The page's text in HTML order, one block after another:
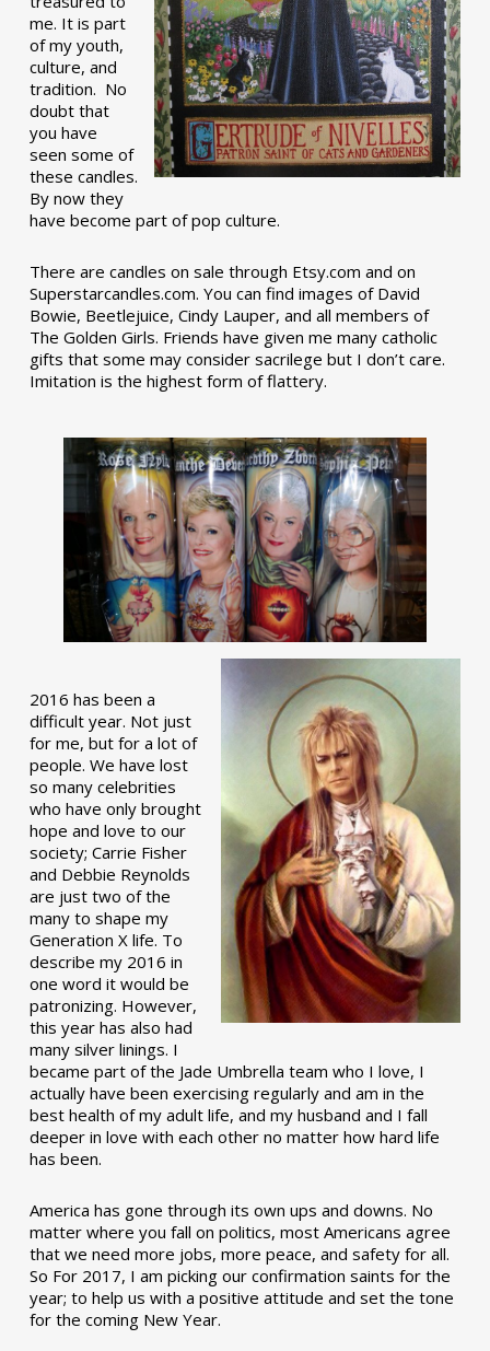
me. It is part
of my youth,
culture, and
tradition. No
doubt that
you have
seen some of
these candles.
By now they
have become part of pop culture.
There are candles on sale through Etsy.com and on
Superstarcandles.com. You can find images of David
Bowie, Beetlejuice, Cindy Lauper, and all members of
The Golden Girls. Friends have given me many catholic
gifts that some may consider sacrilege but I don’t care.
Imitation is the highest form of flattery.
2016 has been a
difficult year. Not just
for me, but for a lot of
people. We have lost
so many celebrities
who have only brought
hope and love to our
society; Carrie Fisher
and Debbie Reynolds
are just two of the
many to shape my
Generation X life. To
describe my 2016 in
one word it would be
patronizing. However,
this year has also had
many silver linings. I
became part of the Jade Umbrella team who I love, I
actually have been exercising regularly and am in the
best health of my adult life, and my husband and I fall
deeper in love with each other no matter how hard life
has been.
America has gone through its own ups and downs. No
matter where you fall on politics, most Americans agree
that we need more jobs, more peace, and safety for all.
So For 2017, I am picking our confirmation saints for the
year; to help us with a positive attitude and set the tone
for the coming New Year.